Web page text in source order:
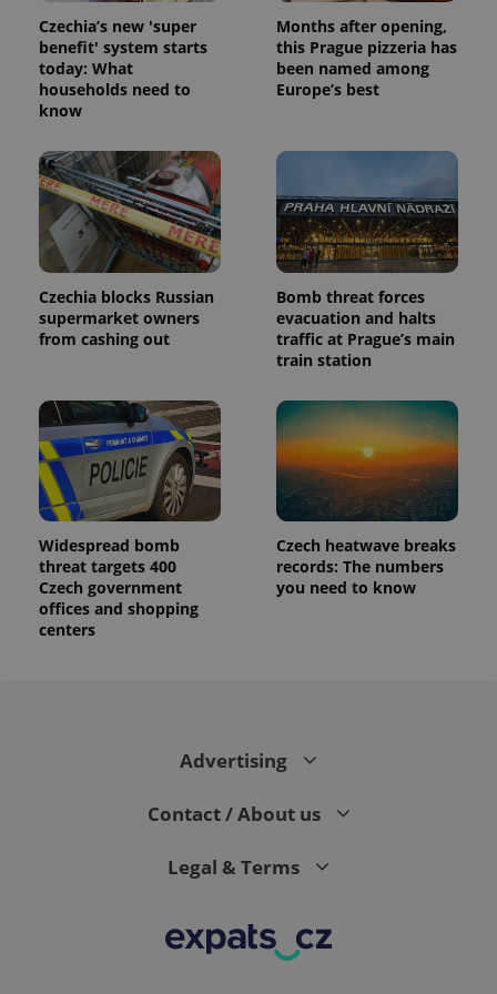
Czechia’s new 'super
benefit' system starts
today: What
households need to
know
Months after opening,
this Prague pizzeria has
been named among
Europe’s best
Czechia blocks Russian
supermarket owners
from cashing out
Bomb threat forces
evacuation and halts
traffic at Prague’s main
train station
Widespread bomb
threat targets 400
Czech government
offices and shopping
centers
Czech heatwave breaks
records: The numbers
you need to know
Advertising
Contact / About us
Legal & Terms
reports.
_ga_LSHBD1S1X4
1 year 1
month
is used by
Google
state.